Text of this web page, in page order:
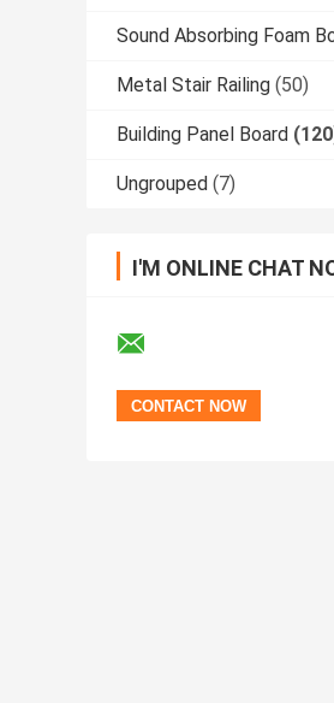
Sound Absorbing Foam
Metal Stair Railing (50)
Building Panel Board
Ungrouped (7)
I'M ONLINE CHAT